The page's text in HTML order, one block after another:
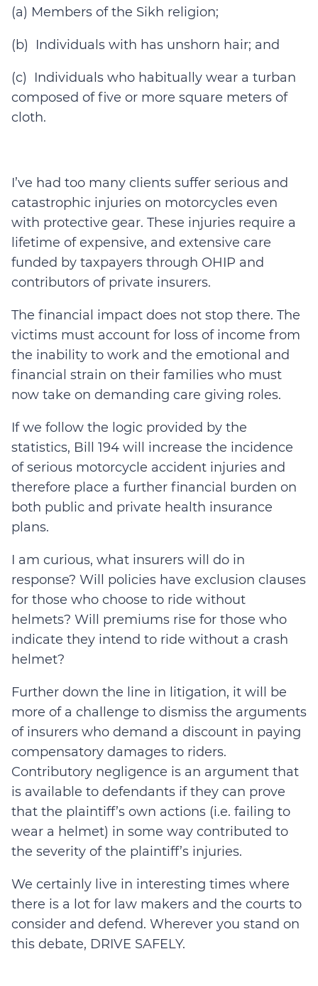
(a) Members of the Sikh religion;
(b) Individuals with has unshorn hair; and
(c) Individuals who habitually wear a turban
composed of five or more square meters of
cloth.
I’ve had too many clients suffer serious and
catastrophic injuries on motorcycles even
with protective gear. These injuries require a
lifetime of expensive, and extensive care
funded by taxpayers through OHIP and
contributors of private insurers.
The financial impact does not stop there. The
victims must account for loss of income from
the inability to work and the emotional and
financial strain on their families who must
now take on demanding care giving roles.
If we follow the logic provided by the
statistics, Bill 194 will increase the incidence
of serious motorcycle accident injuries and
therefore place a further financial burden on
both public and private health insurance
plans.
I am curious, what insurers will do in
response? Will policies have exclusion clauses
for those who choose to ride without
helmets? Will premiums rise for those who
indicate they intend to ride without a crash
helmet?
Further down the line in litigation, it will be
more of a challenge to dismiss the arguments
of insurers who demand a discount in paying
compensatory damages to riders.
Contributory negligence is an argument that
is available to defendants if they can prove
that the plaintiff’s own actions (i.e. failing to
wear a helmet) in some way contributed to
the severity of the plaintiff’s injuries.
We certainly live in interesting times where
there is a lot for law makers and the courts to
consider and defend. Wherever you stand on
this debate, DRIVE SAFELY.